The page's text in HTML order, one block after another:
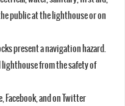
public at the lighthouse or on
present a navigation hazard.
from the safety of
and on Twitter